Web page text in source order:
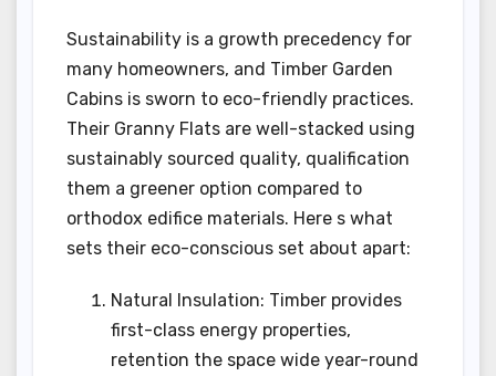
Sustainability is a growth precedency for
many homeowners, and Timber Garden
Cabins is sworn to eco-friendly practices.
Their Granny Flats are well-stacked using
sustainably sourced quality, qualification
them a greener option compared to
orthodox edifice materials. Here s what
sets their eco-conscious set about apart:
Natural Insulation: Timber provides
first-class energy properties,
retention the space wide year-round